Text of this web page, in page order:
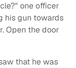
one officer
his gun towards
Open the door
that he was